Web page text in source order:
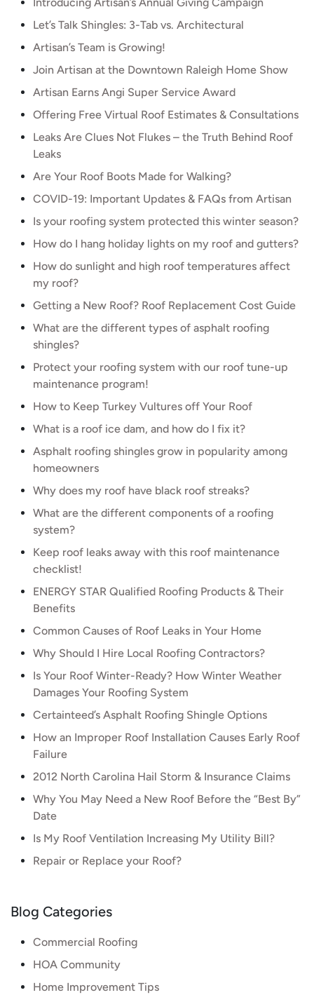
Let’s Talk Shingles: 3-Tab vs. Architectural
Artisan’s Team is Growing!
Join Artisan at the Downtown Raleigh Home Show
Artisan Earns Angi Super Service Award
Offering Free Virtual Roof Estimates & Consultations
Leaks Are Clues Not Flukes – the Truth Behind Roof
Leaks
Are Your Roof Boots Made for Walking?
COVID-19: Important Updates & FAQs from Artisan
Is your roofing system protected this winter season?
How do I hang holiday lights on my roof and gutters?
How do sunlight and high roof temperatures affect
my roof?
Getting a New Roof? Roof Replacement Cost Guide
What are the different types of asphalt roofing
shingles?
Protect your roofing system with our roof tune-up
maintenance program!
How to Keep Turkey Vultures off Your Roof
What is a roof ice dam, and how do I fix it?
Asphalt roofing shingles grow in popularity among
homeowners
Why does my roof have black roof streaks?
What are the different components of a roofing
system?
Keep roof leaks away with this roof maintenance
checklist!
ENERGY STAR Qualified Roofing Products & Their
Benefits
Common Causes of Roof Leaks in Your Home
Why Should I Hire Local Roofing Contractors?
Is Your Roof Winter-Ready? How Winter Weather
Damages Your Roofing System
Certainteed’s Asphalt Roofing Shingle Options
How an Improper Roof Installation Causes Early Roof
Failure
2012 North Carolina Hail Storm & Insurance Claims
Why You May Need a New Roof Before the “Best By”
Date
Is My Roof Ventilation Increasing My Utility Bill?
Repair or Replace your Roof?
Blog Categories
Commercial Roofing
HOA Community
Home Improvement Tips